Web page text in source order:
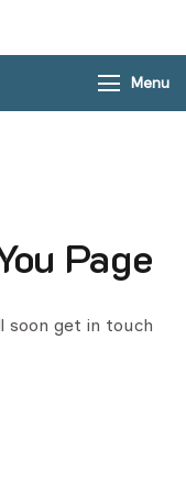
Menu
Page
soon get in touch